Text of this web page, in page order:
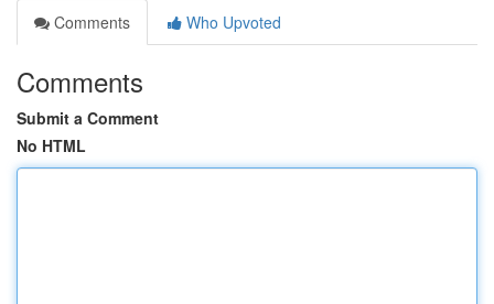
Comments
Who Upvoted
Comments
Submit a Comment
No HTML